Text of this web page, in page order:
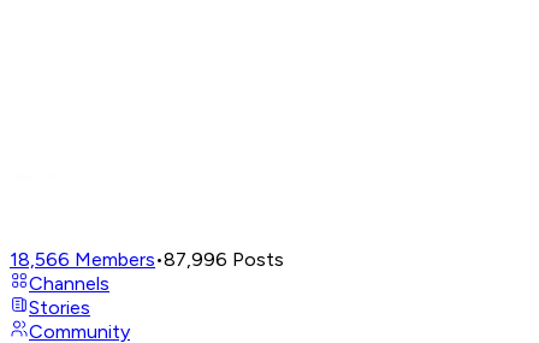
18,566 Members•87,996 Posts
Channels
Stories
Community